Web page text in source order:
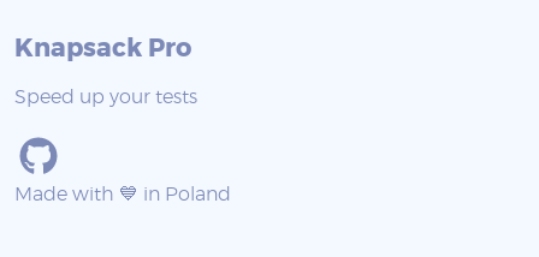
Knapsack Pro
Speed up your tests
Made with 💙 in Poland